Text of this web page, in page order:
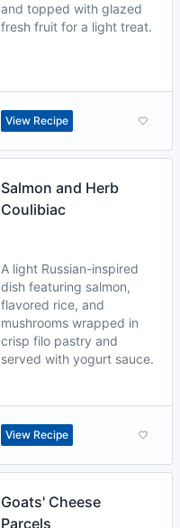
and topped with glazed
fresh fruit for a light treat.
View Recipe
Salmon and Herb
Coulibiac
A light Russian-inspired
dish featuring salmon,
flavored rice, and
mushrooms wrapped in
crisp filo pastry and
served with yogurt sauce.
View Recipe
Goats' Cheese
Parcels